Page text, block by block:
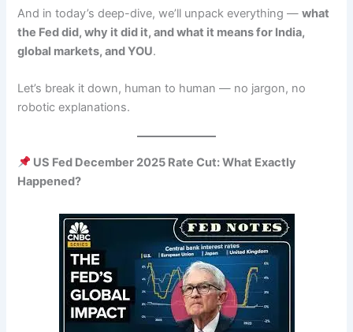
And in today’s deep-dive, we’ll unpack everything —what
the Fed did, why it did it, and what it means for India,
global markets, and YOU.
Let’s break it down, human to human — no jargon, no
robotic explanations.
US Fed December 2025 Rate Cut: What Exactly
Happened?